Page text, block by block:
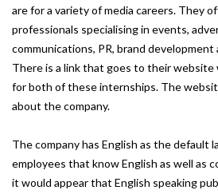
are for a variety of media careers. They
professionals specialising in events,
communications, PR, brand
There is a link that goes to their website
for both of these internships. The
about the company.
The company has English as the default
employees that know English as well as
it would appear that English speaking